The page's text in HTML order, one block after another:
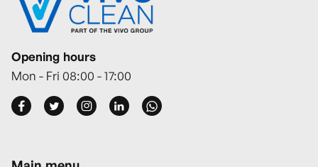
Opening hours
Mon - Fri 08:00 - 17:00
    